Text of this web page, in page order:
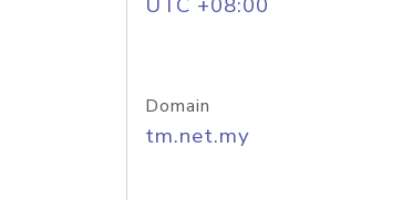
Domain
tm.net.my